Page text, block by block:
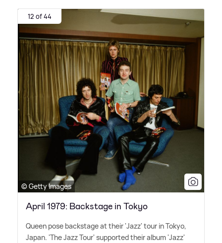
12 of 44
© Getty Images
April 1979: Backstage in Tokyo
Queen pose backstage at their 'Jazz' tour in Tokyo,
Japan. 'The Jazz Tour' supported their album 'Jazz'